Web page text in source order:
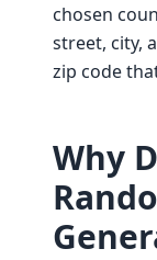
chosen
street, city,
zip code
Why